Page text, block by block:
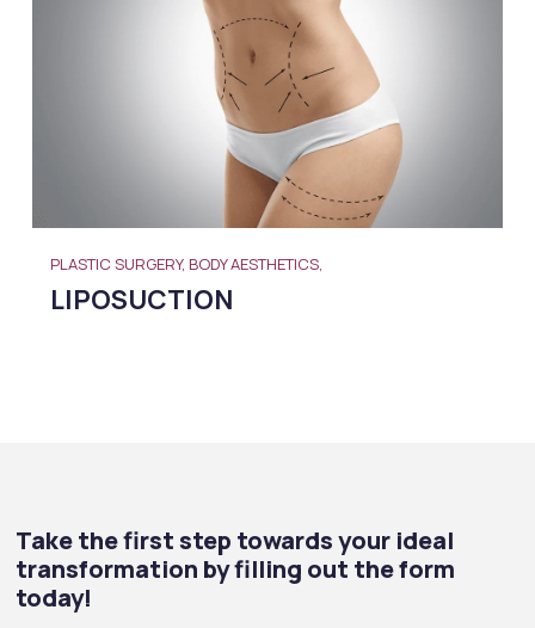
PLASTIC SURGERY, BODY AESTHETICS,
LIPOSUCTION
Take the first step towards your ideal
transformation by filling out the form
today!